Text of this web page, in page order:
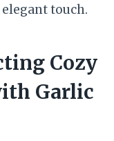
touch.
Cozy
Garlic